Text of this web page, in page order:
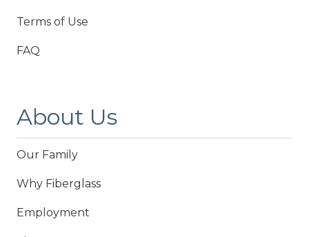
Terms of Use
FAQ
About Us
Our Family
Why Fiberglass
Employment